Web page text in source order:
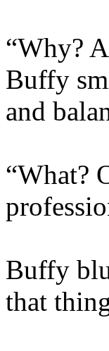
“Why?
Buffy
and
“What?
Buffy
that